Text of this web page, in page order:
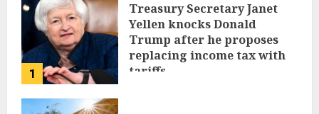
1
Treasury Secretary Janet
Yellen knocks Donald
Trump after he proposes
replacing income tax with
tariffs